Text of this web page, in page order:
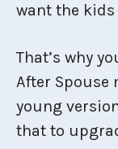
want the
That’s why
After Spouse
young
that to